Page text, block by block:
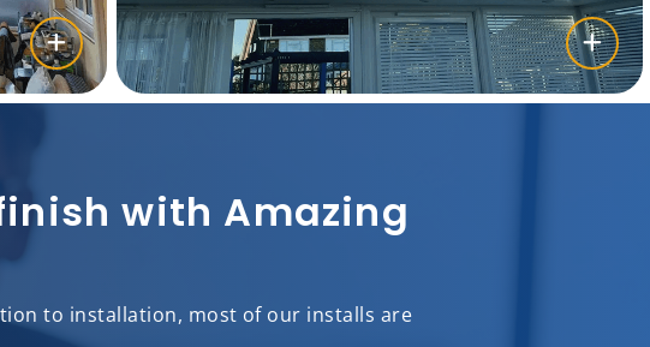
with Amazing
to installation, most of our installs are